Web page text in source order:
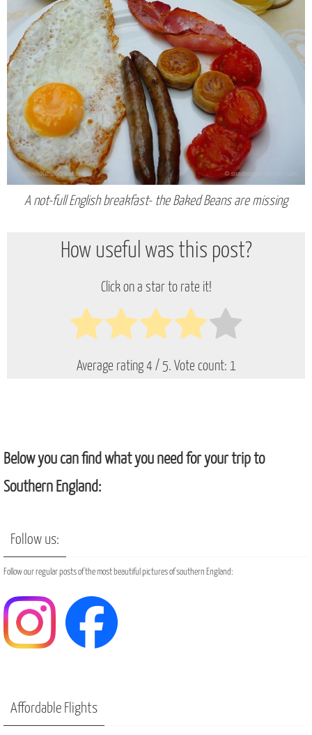
A not-full English breakfast- the Baked Beans are missing
How useful was this post?
Click on a star to rate it!
Average rating 4/ 5. Vote count: 1
Below you can find what you need for your trip to
Southern England:
Follow us:
Follow our regular posts of the most beautiful pictures of southern England:
Affordable Flights